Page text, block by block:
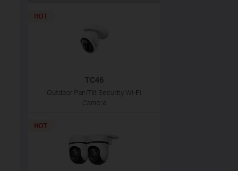
TC46
Outdoor Pan/Tilt Security Wi-Fi
Camera
HOT
HOT